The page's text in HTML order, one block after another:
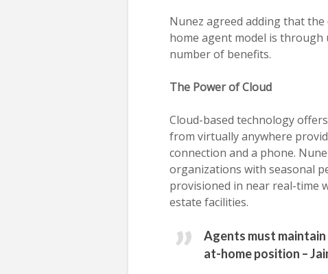
Nunez agreed adding that
home agent model is through
number of benefits.
The Power of Cloud
Cloud-based technology
from virtually anywhere
connection and a phone.
organizations with seasonal
provisioned in near real-time
estate facilities.
Agents must
at-home position –